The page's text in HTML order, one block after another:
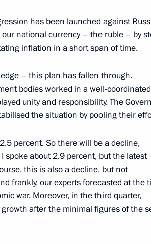
Organisations
Russia: Unity
has been launched against
national currency – the ruble – by
inflation in a short span of time.
– this plan has fallen through.
bodies worked in a well-coordinated
unity and responsibility. The
the situation by pooling their
percent. So there will be a decline,
spoke about 2.9 percent, but the latest
this is also a decline, but not
frankly, our experts forecasted at the
war. Moreover, in the third quarter,
after the minimal figures of the